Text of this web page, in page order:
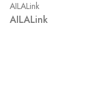
AILALink
AILALink